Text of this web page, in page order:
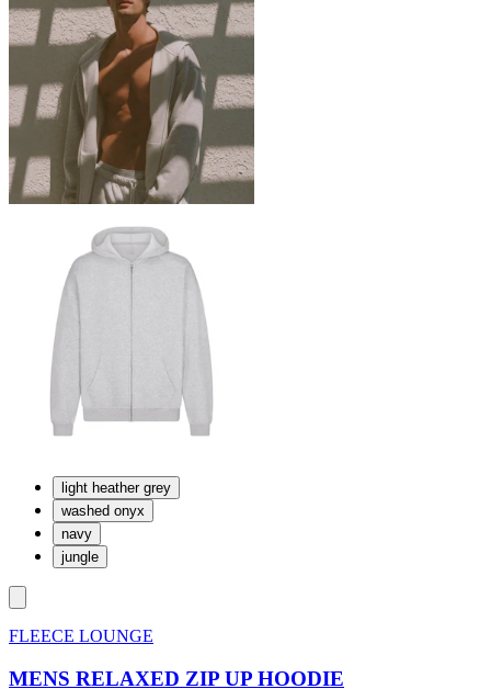
light heather grey
washed onyx
navy
jungle
FLEECE LOUNGE
MENS RELAXED ZIP UP HOODIE